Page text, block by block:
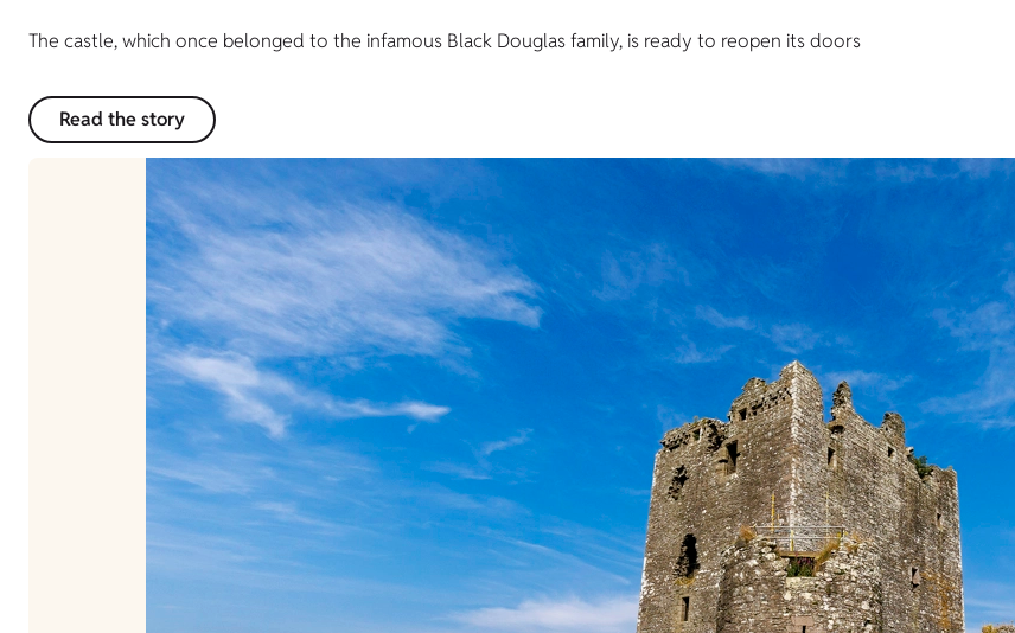
The castle, which once belonged to the infamous Black Douglas family, is ready to reopen its doors
Read the story